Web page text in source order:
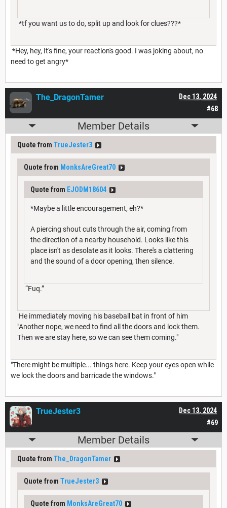
*tf you want us to do, split up and look for clues???*
*Hey, hey, It's fine, your reaction's good. I was joking about, no
need to get angry*
#68
Dec 13, 2024
The_DragonTamer
Member Details
Quote from TrueJester3
Quote from MonksAreGreat70
Quote from EJODM18604
*Maybe a little encouragement, eh?*
A piercing shout cuts through the air, coming from
the direction of a nearby household. Looks like this
place isn't as desolate as it looks. There's a clattering
and the sound of a door opening, then silence.
“Fuq.”
He immediately moving his baseball bat in front of him
"Another nope, we need to find all the doors and lock them.
Then we are stay here, so we can see them coming."
"There might be multiple... things here. Keep your eyes open while
we lock the doors and barricade the windows."
#69
Dec 13, 2024
TrueJester3
Member Details
Quote from The_DragonTamer
Quote from TrueJester3
Quote from MonksAreGreat70